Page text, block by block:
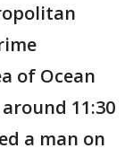
of Ocean
11:30
a man on